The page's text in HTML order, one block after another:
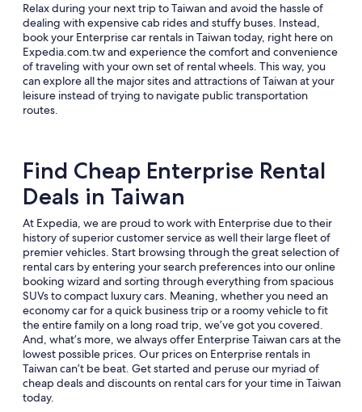
Relax during your next trip to Taiwan and avoid the hassle of
dealing with expensive cab rides and stuffy buses. Instead,
book your Enterprise car rentals in Taiwan today, right here on
Expedia.com.tw and experience the comfort and convenience
of traveling with your own set of rental wheels. This way, you
can explore all the major sites and attractions of Taiwan at your
leisure instead of trying to navigate public transportation
routes.
Find Cheap Enterprise Rental
Deals in Taiwan
At Expedia, we are proud to work with Enterprise due to their
history of superior customer service as well their large fleet of
premier vehicles. Start browsing through the great selection of
rental cars by entering your search preferences into our online
booking wizard and sorting through everything from spacious
SUVs to compact luxury cars. Meaning, whether you need an
economy car for a quick business trip or a roomy vehicle to fit
the entire family on a long road trip, we’ve got you covered.
And, what’s more, we always offer Enterprise Taiwan cars at the
lowest possible prices. Our prices on Enterprise rentals in
Taiwan can’t be beat. Get started and peruse our myriad of
cheap deals and discounts on rental cars for your time in Taiwan
today.